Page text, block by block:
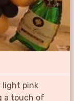
light pink
a touch of